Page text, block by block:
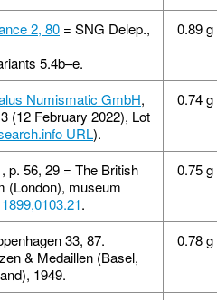
2, 80 = SNG Delep.,
5.4b–e.
0.89 g
Numismatic GmbH,
(12 February 2022), Lot
URL).
0.74 g
p. 56, 29 = The British
(London), museum
1899,0103.21.
0.75 g
33, 87.
& Medaillen (Basel,
1949.
0.78 g